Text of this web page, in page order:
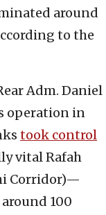
around
to the
Adm. Daniel
operation in
took control
vital Rafah
Corridor)—
100